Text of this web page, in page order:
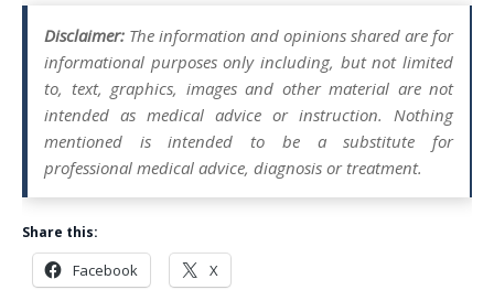
Disclaimer: The information and opinions shared are for
informational purposes only including, but not limited
to, text, graphics, images and other material are not
intended as medical advice or instruction. Nothing
mentioned is intended to be a substitute for
professional medical advice, diagnosis or treatment.
Share this:
Facebook X